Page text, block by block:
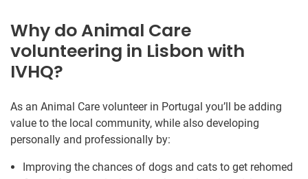
Why do Animal Care
volunteering in Lisbon with
IVHQ?
As an Animal Care volunteer in Portugal you’ll be adding
value to the local community, while also developing
personally and professionally by:
Improving the chances of dogs and cats to get rehomed